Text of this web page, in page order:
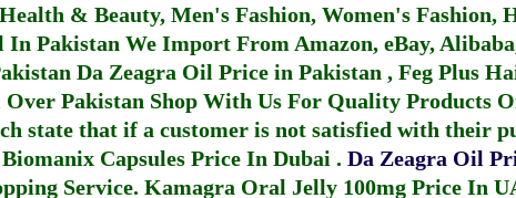
& Beauty, Men's Fashion, Women's Fashion,
In Pakistan We Import From Amazon, eBay,
Da Zeagra Oil Price in Pakistan , Feg Plus
Pakistan Shop With Us For Quality Products
state that if a customer is not satisfied with their
Biomanix Capsules Price In Dubai . Da Zeagra Oil
Service. Kamagra Oral Jelly 100mg Price In